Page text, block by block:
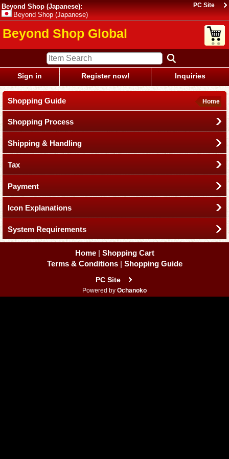
Beyond Shop (Japanese):
Beyond Shop (Japanese)
PC Site
Beyond Shop Global
Sign in Register now! Inquiries
Shopping Guide Home
Shopping Process
Shipping & Handling
Tax
Payment
Icon Explanations
System Requirements
Home | Shopping Cart
Terms & Conditions | Shopping Guide
PC Site
Powered by Ochanoko